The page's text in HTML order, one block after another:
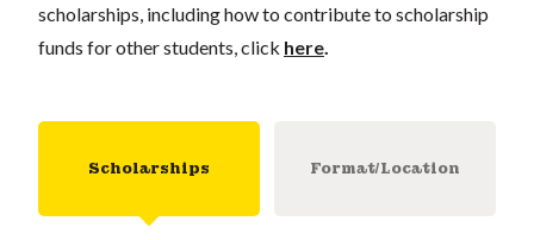
scholarships, including how to contribute to scholarship
funds for other students, click here
Scholarships Format/Location